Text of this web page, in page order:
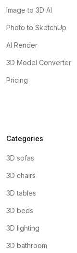
Image to 3D AI
Photo to SketchUp
AI Render
3D Model Converter
Pricing
Categories
3D sofas
3D chairs
3D tables
3D beds
3D lighting
3D bathroom